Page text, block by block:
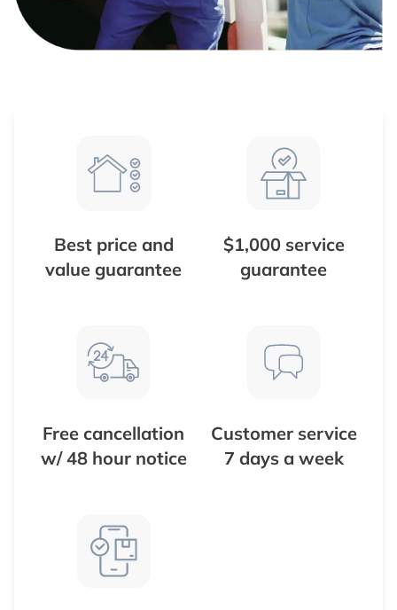
Best price and
value guarantee
$1,000 service
guarantee
Free cancellation
w/ 48 hour notice
Customer service
7 days a week